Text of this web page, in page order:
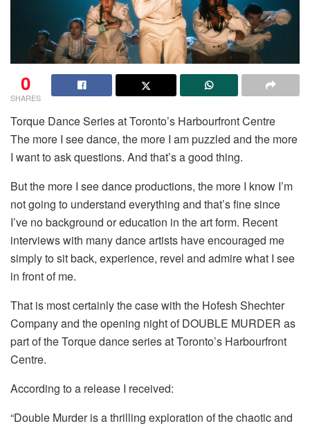
0
SHARES
Torque Dance Series at Toronto’s Harbourfront Centre
The more I see dance, the more I am puzzled and the more
I want to ask questions. And that’s a good thing.
But the more I see dance productions, the more I know I’m
not going to understand everything and that’s fine since
I’ve no background or education in the art form. Recent
interviews with many dance artists have encouraged me
simply to sit back, experience, revel and admire what I see
in front of me.
That is most certainly the case with the Hofesh Shechter
Company and the opening night of DOUBLE MURDER as
part of the Torque dance series at Toronto’s Harbourfront
Centre.
According to a release I received:
“Double Murder is a thrilling exploration of the chaotic and